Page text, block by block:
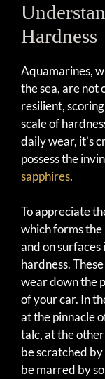
Hardness
Aquamarines,
the sea, are not
resilient,
scale of
daily wear, it’s
possess the
sapphires.
To appreciate
which forms the
and on surfaces
hardness.
wear down the
of your car. In
at the pinnacle
talc, at the
be scratched
be marred by